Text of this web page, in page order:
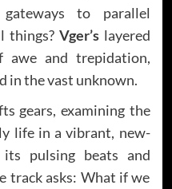
to parallel
things? Vger’slayered
awe and trepidation,
in the vast unknown.
gears, examining the
life in a vibrant, new-
pulsing beats and
track asks: What if we